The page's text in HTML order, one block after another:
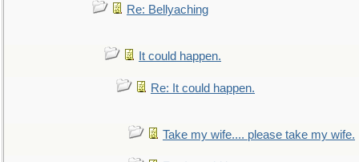
Re: Bellyaching
It could happen.
Re: It could happen.
Take my wife.... please take my wife.